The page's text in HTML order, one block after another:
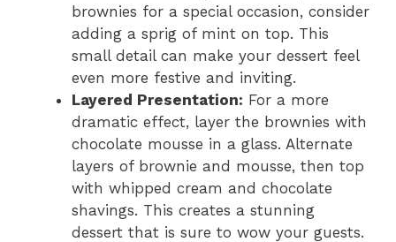
brownies for a special occasion, consider
adding a sprig of mint on top. This
small detail can make your dessert feel
even more festive and inviting.
Layered Presentation: For a more
dramatic effect, layer the brownies with
chocolate mousse in a glass. Alternate
layers of brownie and mousse, then top
with whipped cream and chocolate
shavings. This creates a stunning
dessert that is sure to wow your guests.